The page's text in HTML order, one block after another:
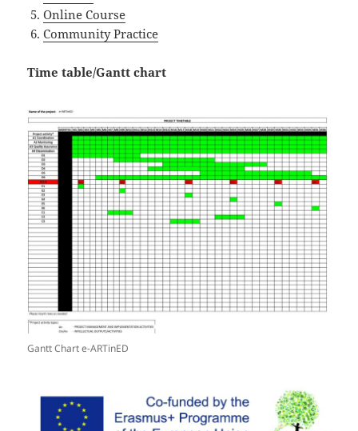
Online Course
Community Practice
Time table/Gantt chart
Gantt Chart e-ARTinED